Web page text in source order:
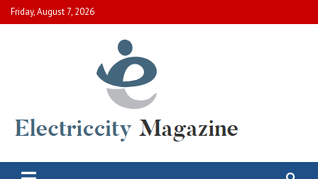
Skip
to
Friday, August 7, 2026
Electric City Magazine